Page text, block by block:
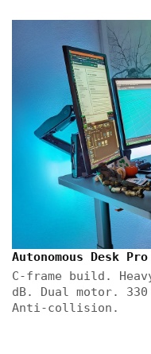
Autonomous Desk Pro
C-frame build.
dB. Dual motor.
Anti-collision.